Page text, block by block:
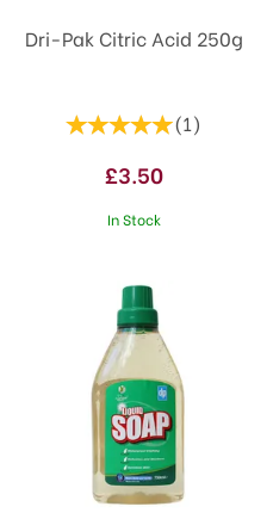
Dri-Pak Citric Acid 250g
(1)
£3.50
In Stock